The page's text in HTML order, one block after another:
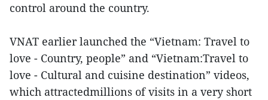
control around the country.
VNAT earlier launched the “Vietnam: Travel to
love - Country, people” and “Vietnam:Travel to
love - Cultural and cuisine destination” videos,
which attractedmillions of visits in a very short